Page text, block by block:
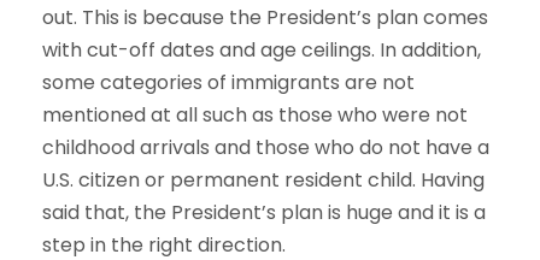
out. This is because the President’s plan comes
with cut-off dates and age ceilings. In addition,
some categories of immigrants are not
mentioned at all such as those who were not
childhood arrivals and those who do not have a
U.S. citizen or permanent resident child. Having
said that, the President’s plan is huge and it is a
step in the right direction.